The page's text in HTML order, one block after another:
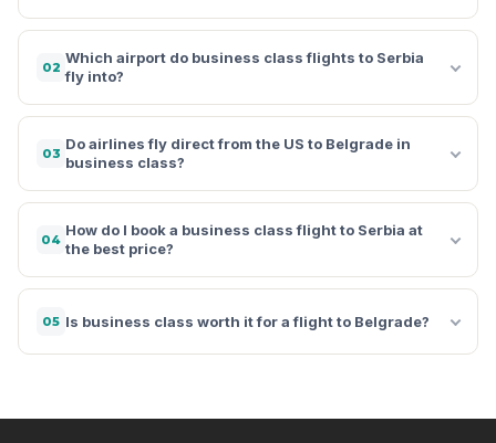
02
Which airport do business class flights to Serbia
fly into?
03
Do airlines fly direct from the US to Belgrade in
business class?
04
How do I book a business class flight to Serbia at
the best price?
05 Is business class worth it for a flight to Belgrade?